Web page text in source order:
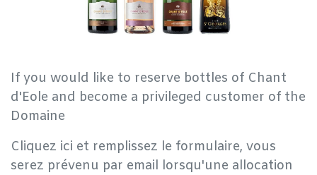
If you would like to reserve bottles of Chant
d'Eole and become a privileged customer of the
Domaine
Cliquez ici et remplissez le formulaire, vous
serez prévenu par email lorsqu'une allocation